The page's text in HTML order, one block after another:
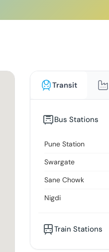
Transit
Bus Stations
Pune Station
Swargate
Sane Chowk
Nigdi
Train Stations